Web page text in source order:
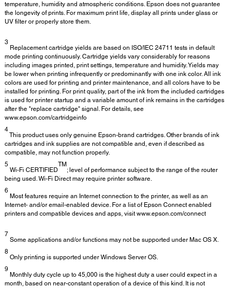
temperature, humidity and atmospheric conditions. Epson does not guarantee
the longevity of prints. For maximum print life, display all prints under glass or
UV filter or properly store them.
3
Replacement cartridge yields are based on ISO/IEC 24711 tests in default
mode printing continuously. Cartridge yields vary considerably for reasons
including images printed, print settings, temperature and humidity. Yields may
be lower when printing infrequently or predominantly with one ink color. All ink
colors are used for printing and printer maintenance, and all colors have to be
installed for printing. For print quality, part of the ink from the included cartridges
is used for printer startup and a variable amount of ink remains in the cartridges
after the "replace cartridge" signal. For details, see
www.epson.com/cartridgeinfo
4
This product uses only genuine Epson-brand cartridges. Other brands of ink
cartridges and ink supplies are not compatible and, even if described as
compatible, may not function properly.
5
Wi-Fi CERTIFIED
TM
; level of performance subject to the range of the router
being used. Wi-Fi Direct may require printer software.
6
Most features require an Internet connection to the printer, as well as an
Internet- and/or email-enabled device. For a list of Epson Connect enabled
printers and compatible devices and apps, visit www.epson.com/connect
7
Some applications and/or functions may not be supported under Mac OS X.
8
Only printing is supported under Windows Server OS.
9
Monthly duty cycle up to 45,000 is the highest duty a user could expect in a
month, based on near-constant operation of a device of this kind. It is not